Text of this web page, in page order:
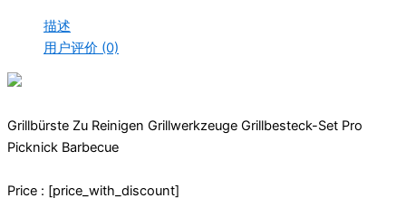
描述
用户评价 (0)
Grillbürste Zu Reinigen Grillwerkzeuge Grillbesteck-Set Pro
Picknick Barbecue
Price : [price_with_discount]